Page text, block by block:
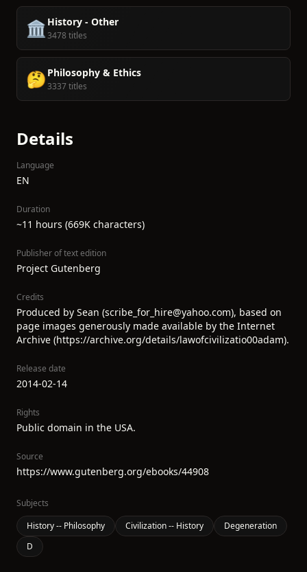
🏛️ History - Other
3478 titles
🤔 Philosophy & Ethics
3337 titles
Details
Language
EN
Duration
~11 hours (669K characters)
Publisher of text edition
Project Gutenberg
Credits
Produced by Sean (scribe_for_hire@yahoo.com), based on
page images generously made available by the Internet
Archive (https://archive.org/details/lawofcivilizatio00adam).
Release date
2014-02-14
Rights
Public domain in the USA.
Source
https://www.gutenberg.org/ebooks/44908
Subjects
History -- Philosophy
Civilization -- History
Degeneration
D